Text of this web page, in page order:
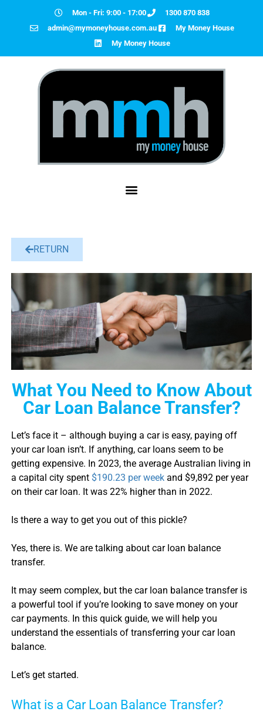
Mon - Fri: 9:00 - 17:00
1300 870 838
admin@mymoneyhouse.com.au
My Money House
My Money House
RETURN
What You Need to Know About
Car Loan Balance Transfer?
Let’s face it – although buying a car is easy, paying off
yourcar loan isn’t. If anything, car loans seem to be
getting expensive. In 2023, the average Australian living in
a capital city spent $190.23 per weekand $9,892 per year
on theircar loan. It was 22% higher than in 2022.
Is there a way to get you out of this pickle?
Yes, there is. We are talking about car loan balance
transfer.
It may seem complex, but the car loan balance transferis
a powerful tool if you’re looking to save money on your
car payments. In this quick guide, we will help you
understand the essentials of transferring yourcar loan
balance.
Let’s get started.
What is a Car Loan Balance Transfer?